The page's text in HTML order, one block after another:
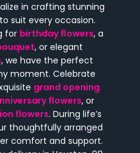
in crafting stunning
suit every occasion.
for birthday flowers, a
, or elegant
, we have the perfect
moment. Celebrate
grand opening
flowers, or
flowers. During life’s
thoughtfully arranged
comfort and support.